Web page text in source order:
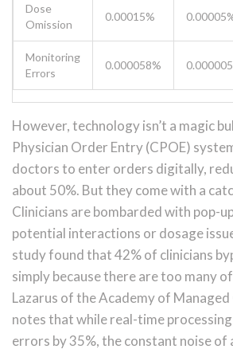
Dose
Omission
0.00015%
Monitoring
Errors
0.000058%
However, technology isn’t a magic
Physician Order Entry (CPOE)
doctors to enter orders digitally,
about 50%. But they come with a
Clinicians are bombarded with pop-
potential interactions or dosage
study found that 42% of clinicians
simply because there are too many
Lazarus of the Academy of
notes that while real-time
errors by 35%, the constant noise of